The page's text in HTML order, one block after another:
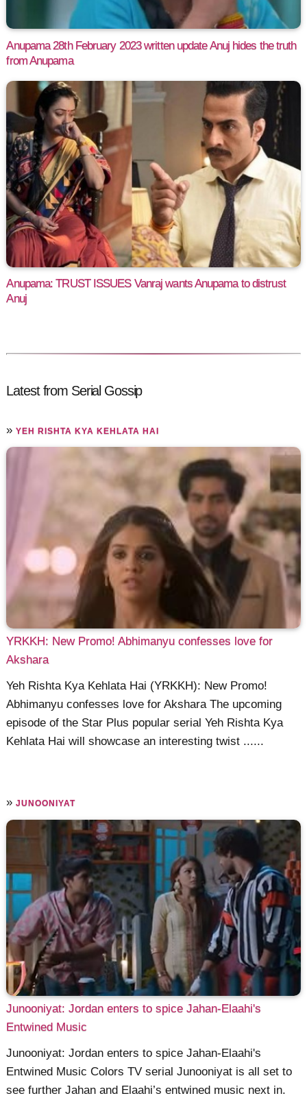
Anupama 28th February 2023 written update Anuj hides the truth
from Anupama
Anupama: TRUST ISSUES Vanraj wants Anupama to distrust
Anuj
Latest from Serial Gossip
»YEH RISHTA KYA KEHLATA HAI
YRKKH: New Promo! Abhimanyu confesses love for
Akshara
Yeh Rishta Kya Kehlata Hai (YRKKH): New Promo!
Abhimanyu confesses love for Akshara The upcoming
episode of the Star Plus popular serial Yeh Rishta Kya
Kehlata Hai will showcase an interesting twist ......
»JUNOONIYAT
Junooniyat: Jordan enters to spice Jahan-Elaahi's
Entwined Music
Junooniyat: Jordan enters to spice Jahan-Elaahi's
Entwined Music Colors TV serial Junooniyat is all set to
see further Jahan and Elaahi’s entwined music next in.